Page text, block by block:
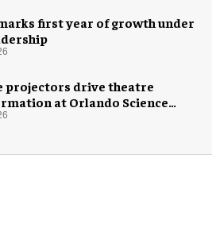
first year of growth under
projectors drive theatre
at Orlando Science